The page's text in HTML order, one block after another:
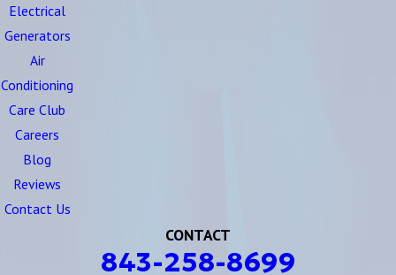
Electrical
Generators
Air
Conditioning
Care Club
Careers
Blog
Reviews
Contact Us
CONTACT
843-258-8699